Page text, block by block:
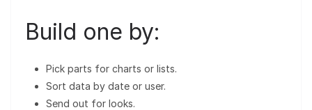
Build one by:
Pick parts for charts or lists.
Sort data by date or user.
Send out for looks.